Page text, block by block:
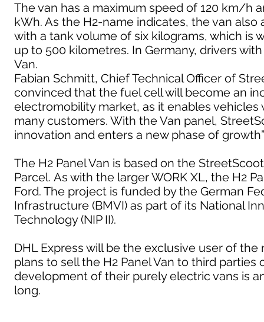
The van has a maximum speed of 120 km/h
kWh. As the H2-name indicates, the van
with a tank volume of six kilograms, which is
up to 500 kilometres. In Germany, drivers
Van.
Fabian Schmitt, Chief Technical Officer of
convinced that the fuel cell will become an
electromobility market, as it enables
many customers. With the Van panel,
innovation and enters a new phase of
The H2 Panel Van is based on the
Parcel. As with the larger WORK XL, the H2
Ford. The project is funded by the German
Infrastructure (BMVI) as part of its National
Technology (NIP II).
DHL Express will be the exclusive user of
plans to sell the H2 Panel Van to third
development of their purely electric vans is
long.